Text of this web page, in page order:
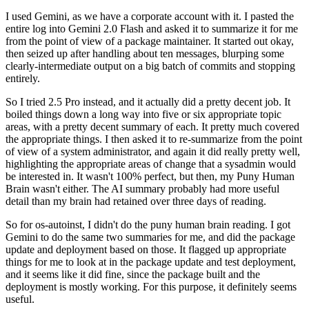
I used Gemini, as we have a corporate account with it. I pasted the
entire log into Gemini 2.0 Flash and asked it to summarize it for me
from the point of view of a package maintainer. It started out okay,
then seized up after handling about ten messages, blurping some
clearly-intermediate output on a big batch of commits and stopping
entirely.
So I tried 2.5 Pro instead, and it actually did a pretty decent job. It
boiled things down a long way into five or six appropriate topic
areas, with a pretty decent summary of each. It pretty much covered
the appropriate things. I then asked it to re-summarize from the point
of view of a system administrator, and again it did really pretty well,
highlighting the appropriate areas of change that a sysadmin would
be interested in. It wasn't 100% perfect, but then, my Puny Human
Brain wasn't either. The AI summary probably had more useful
detail than my brain had retained over three days of reading.
So for os-autoinst, I didn't do the puny human brain reading. I got
Gemini to do the same two summaries for me, and did the package
update and deployment based on those. It flagged up appropriate
things for me to look at in the package update and test deployment,
and it seems like it did fine, since the package built and the
deployment is mostly working. For this purpose, it definitely seems
useful.